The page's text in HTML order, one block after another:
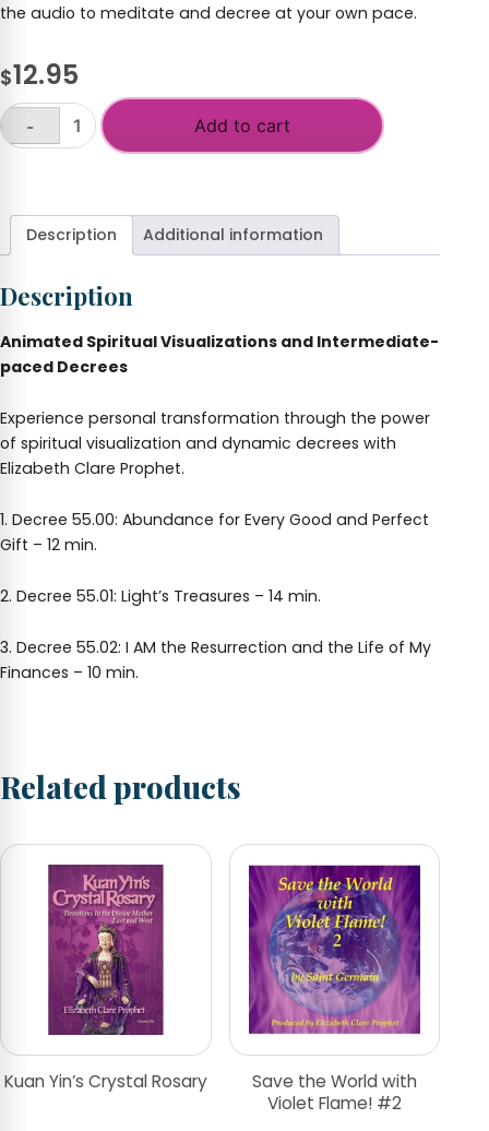
the audio to meditate and decree at your own pace.
$12.95
God's
Hands
quantity
-
Add to cart
Description Additional information
Description
Animated Spiritual Visualizations and Intermediate-
paced Decrees
Experience personal transformation through the power
of spiritual visualization and dynamic decrees with
Elizabeth Clare Prophet.
1. Decree 55.00: Abundance for Every Good and Perfect
Gift – 12 min.
2. Decree 55.01: Light’s Treasures – 14 min.
3. Decree 55.02: I AM the Resurrection and the Life of My
Finances – 10 min.
Related products
Kuan Yin’s Crystal Rosary
Save the World with
Violet Flame! #2